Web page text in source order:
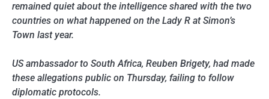
remained quiet about the intelligence shared with the two
countries on what happened on the Lady R at Simon’s
Town last year.
US ambassador to South Africa, Reuben Brigety, had made
these allegations public on Thursday, failing to follow
diplomatic protocols.